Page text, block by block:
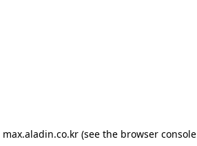
max.aladin.co.kr (see the browser console